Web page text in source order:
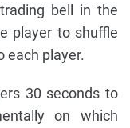
bell in the
player to shuffle
each player.
30 seconds to
on which